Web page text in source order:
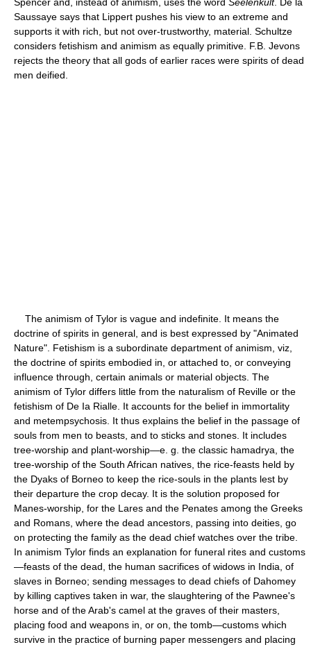
Saussaye says that Lippert pushes his view to an extreme and
supports it with rich, but not over-trustworthy, material. Schultze
considers fetishism and animism as equally primitive. F.B. Jevons
rejects the theory that all gods of earlier races were spirits of dead
men deified.
The animism of Tylor is vague and indefinite. It means the
doctrine of spirits in general, and is best expressed by "Animated
Nature". Fetishism is a subordinate department of animism, viz,
the doctrine of spirits embodied in, or attached to, or conveying
influence through, certain animals or material objects. The
animism of Tylor differs little from the naturalism of Reville or the
fetishism of De Ia Rialle. It accounts for the belief in immortality
and metempsychosis. It thus explains the belief in the passage of
souls from men to beasts, and to sticks and stones. It includes
tree-worship and plant-worship—e. g. the classic hamadrya, the
tree-worship of the South African natives, the rice-feasts held by
the Dyaks of Borneo to keep the rice-souls in the plants lest by
their departure the crop decay. It is the solution proposed for
Manes-worship, for the Lares and the Penates among the Greeks
and Romans, where the dead ancestors, passing into deities, go
on protecting the family as the dead chief watches over the tribe.
In animism Tylor finds an explanation for funeral rites and customs
—feasts of the dead, the human sacrifices of widows in India, of
slaves in Borneo; sending messages to dead chiefs of Dahomey
by killing captives taken in war, the slaughtering of the Pawnee's
horse and of the Arab's camel at the graves of their masters,
placing food and weapons in, or on, the tomb—customs which
survive in the practice of burning paper messengers and placing